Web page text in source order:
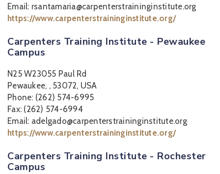
Email: rsantamaria@carpenterstraininginstitute.org
https://www.carpenterstraininginstitute.org/
Carpenters Training Institute - Pewaukee
Campus
N25 W23055 Paul Rd
Pewaukee, , 53072, USA
Phone: (262) 574-6995
Fax: (262) 574-6994
Email: adelgado@carpenterstraininginstitute.org
https://www.carpenterstraininginstitute.org/
Carpenters Training Institute - Rochester
Campus